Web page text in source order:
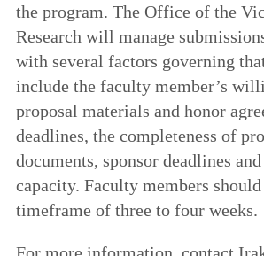
the program. The Office of the
Research will manage
with several factors governing
include the faculty member’s
proposal materials and honor
deadlines, the completeness of
documents, sponsor deadlines
capacity. Faculty members
timeframe of three to four weeks.
For more information, contact